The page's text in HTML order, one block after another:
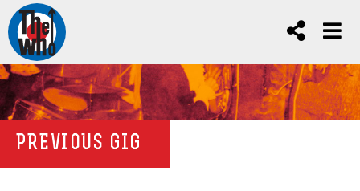
PREVIOUS GIG